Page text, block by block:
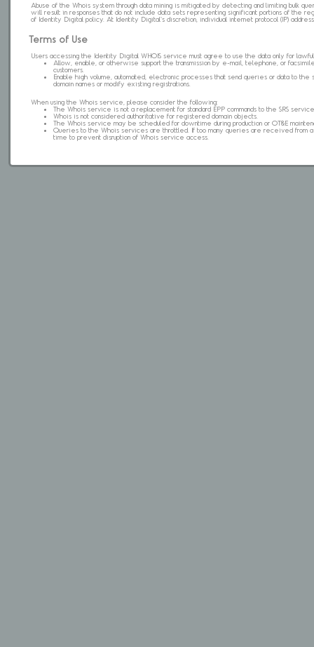
Abuse of the Whois system through data mining is mitigated by detecting and limiting bulk
will result in responses that do not include data sets representing significant portions of the
of Identity Digital policy. At Identity Digital's discretion, individual internet protocol (IP)
Terms of Use
Users accessing the Identity Digital WHOIS service must agree to use the data only for lawful
Allow, enable, or otherwise support the transmission by e-mail, telephone, or
customers.
Enable high volume, automated, electronic processes that send queries or data to
domain names or modify existing registrations.
When using the Whois service, please consider the following:
The Whois service is not a replacement for standard EPP commands to the SRS
Whois is not considered authoritative for registered domain objects.
The Whois service may be scheduled for downtime during production or OT&E
Queries to the Whois services are throttled. If too many queries are received
time to prevent disruption of Whois service access.